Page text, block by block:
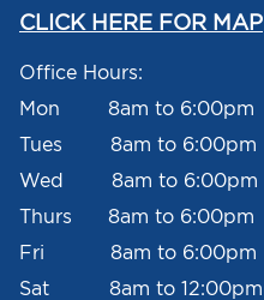
CLICK HERE FOR MAP
Office Hours:
Mon 8am to 6:00pm
Tues 8am to 6:00pm
Wed 8am to 6:00pm
Thurs 8am to 6:00pm
Fri 8am to 6:00pm
Sat 8am to 12:00pm